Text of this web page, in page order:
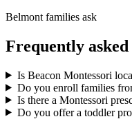
Belmont families ask
Frequently asked
Is Beacon Montessori
Do you enroll families
Is there a Montessori
Do you offer a toddler